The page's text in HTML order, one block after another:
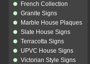
French Collection
Granite Signs
Marble House Plaques
Slate House Signs
Terracotta Signs
UPVC House Signs
Victorian Style Signs